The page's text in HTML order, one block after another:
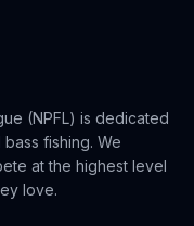
(NPFL) is dedicated
fishing. We
at the highest level
love.